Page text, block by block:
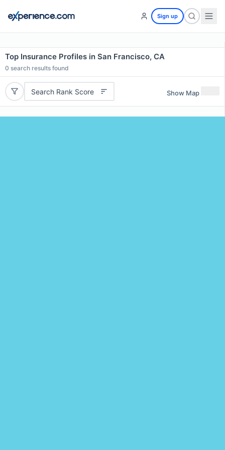
Sign up
Top Insurance Profiles in San Francisco, CA
0 search results found
Search Rank Score Show Map